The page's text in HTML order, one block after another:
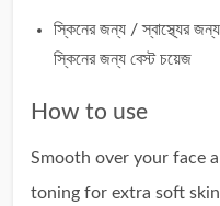
স্কিনের জন্য / স্বাস্থ্যের
স্কিনের জন্য বেস্ট চয়েজ
How to use
Smooth over your face
toning for extra soft